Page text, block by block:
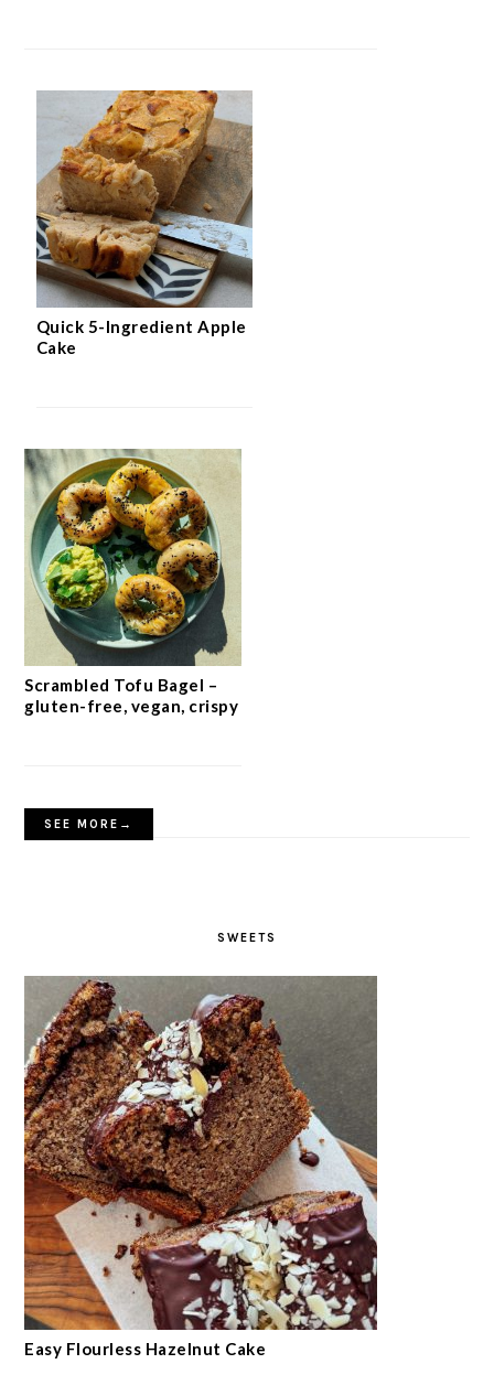
Quick 5-Ingredient Apple
Cake
Scrambled Tofu Bagel –
gluten-free, vegan, crispy
SEE MORE→
SWEETS
Easy Flourless Hazelnut Cake